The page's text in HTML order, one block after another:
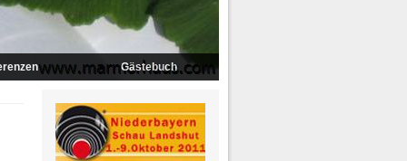
Gästebuch